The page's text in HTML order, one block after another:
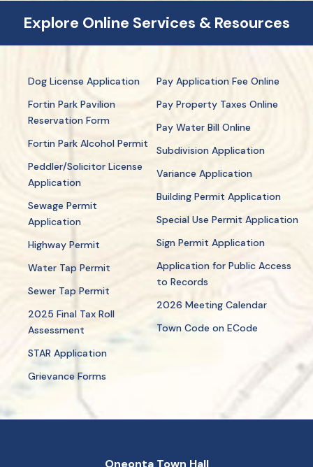
Explore Online Services & Resources
Dog License Application
Fortin Park Pavilion
Reservation Form
Fortin Park Alcohol Permit
Peddler/Solicitor License
Application
Sewage Permit
Application
Highway Permit
Water Tap Permit
Sewer Tap Permit
2025 Final Tax Roll
Assessment
STAR Application
Grievance Forms
Pay Application Fee Online
Pay Property Taxes Online
Pay Water Bill Online
Subdivision Application
Variance Application
Building Permit Application
Special Use Permit Application
Sign Permit Application
Application for Public Access
to Records
2026 Meeting Calendar
Town Code on ECode
Oneonta Town Hall